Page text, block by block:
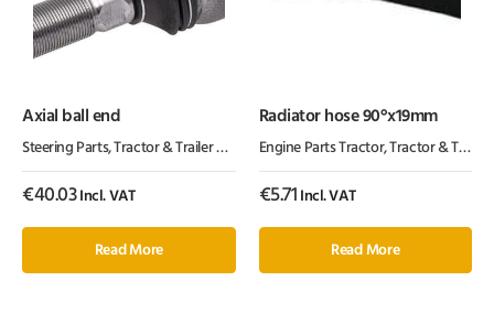
Axial ball end
Steering Parts,Tractor & Trailer Parts Tractor Parts
€40.03Incl. VAT
Read More
Radiator hose 90°x19mm
Engine Parts Tractor,Tractor & Trailer Parts
€5.71 Incl. VAT
Read More